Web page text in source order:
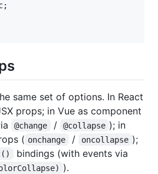
;
same set of options. In React
props; in Vue as component
@change / @collapse ); in
( onchange / oncollapse );
bindings (with events via
).